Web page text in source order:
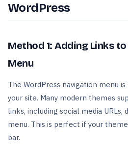
WordPress
Method 1: Adding Links
Menu
The WordPress navigation menu
your site. Many modern themes
links, including social media
menu. This is perfect if your
bar.